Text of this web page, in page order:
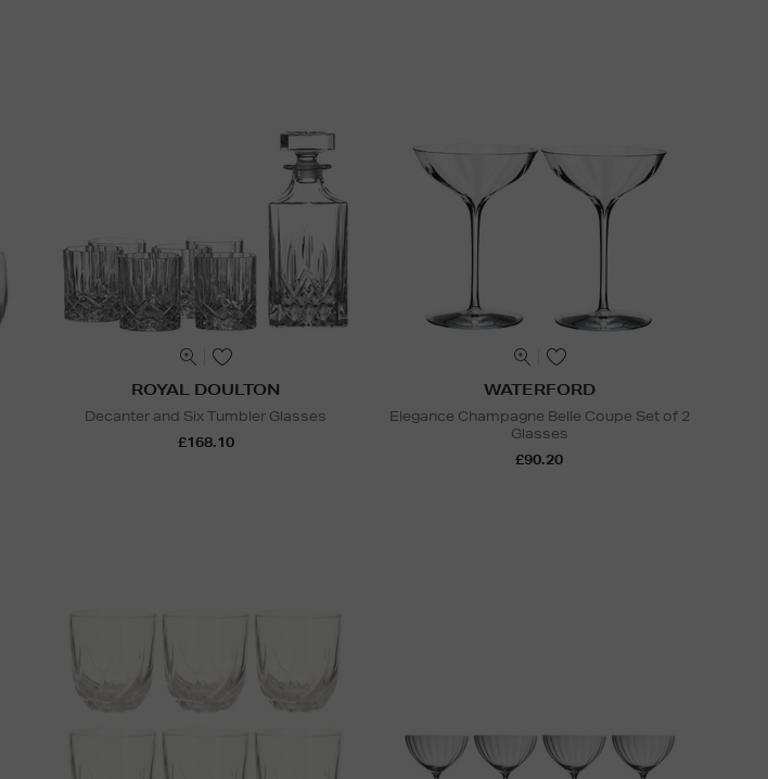
ROYAL DOULTON
Decanter and Six Tumbler Glasses
£168.10
WATERFORD
Elegance Champagne Belle Coupe Set of 2
Glasses
£90.20